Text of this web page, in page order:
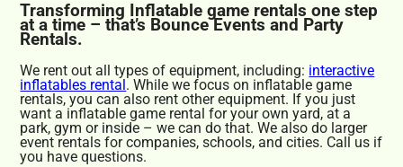
Transforming Inflatable game rentals one step
at a time – that’s Bounce Events and Party
Rentals.
We rent out all types of equipment, including: interactive
inflatables rental. While we focus on inflatable game
rentals, you can also rent other equipment. If you just
want a inflatable game rental for your own yard, at a
park, gym or inside – we can do that. We also do larger
event rentals for companies, schools, and cities. Call us if
you have questions.